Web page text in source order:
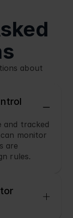
about
and tracked
monitor
are
rules.